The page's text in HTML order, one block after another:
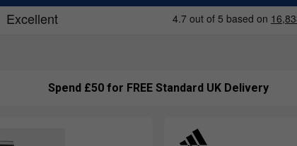
Spend £50 for FREE Standard UK Delivery